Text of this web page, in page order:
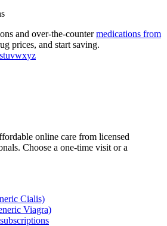
and over-the-countermedications from
prices, and start saving.
stuvwxyz
online care from licensed
Choose a one-time visit or a
Cialis)
Viagra)